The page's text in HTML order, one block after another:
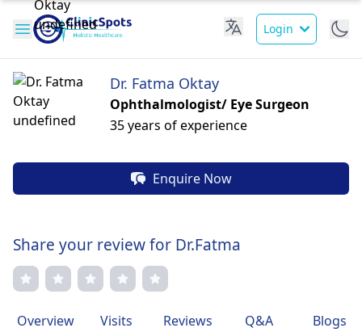
Login
Dr. Fatma Oktay
Ophthalmologist/ Eye Surgeon
35 years of experience
Enquire Now
Share your review for Dr.Fatma
Overview Visits Reviews Q&A Blogs